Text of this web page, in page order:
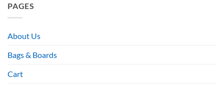
PAGES
About Us
Bags & Boards
Cart